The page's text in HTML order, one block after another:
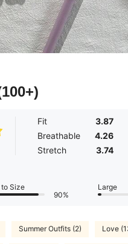
Fit
3.87
Breathable
4.26
Stretch
3.74
to Size
90%
Large
Summer Outfits (2) Love